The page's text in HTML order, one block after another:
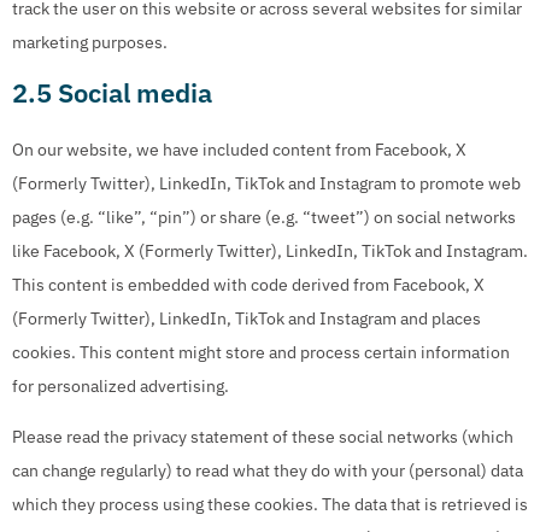
track the user on this website or across several websites for similar
marketing purposes.
2.5 Social media
On our website, we have included content from Facebook, X
(Formerly Twitter), LinkedIn, TikTok and Instagram to promote web
pages (e.g. “like”, “pin”) or share (e.g. “tweet”) on social networks
like Facebook, X (Formerly Twitter), LinkedIn, TikTok and Instagram.
This content is embedded with code derived from Facebook, X
(Formerly Twitter), LinkedIn, TikTok and Instagram and places
cookies. This content might store and process certain information
for personalized advertising.
Please read the privacy statement of these social networks (which
can change regularly) to read what they do with your (personal) data
which they process using these cookies. The data that is retrieved is